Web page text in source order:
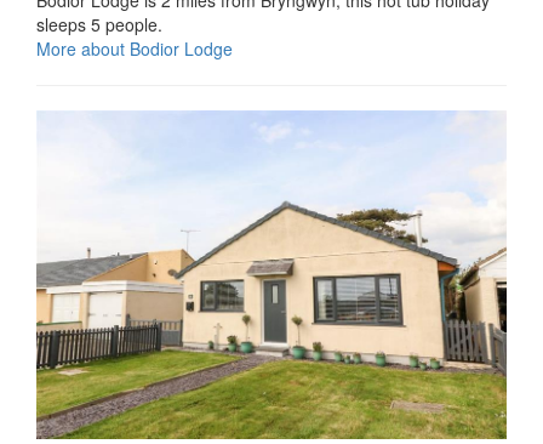
sleeps 5 people.
More about Bodior Lodge